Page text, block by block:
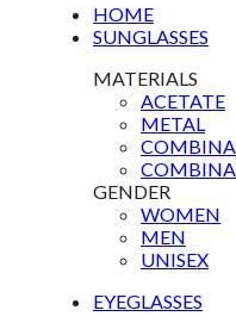
HOME
SUNGLASSES
MATERIALS
ACETATE
METAL
GENDER
WOMEN
MEN
UNISEX
EYEGLASSES